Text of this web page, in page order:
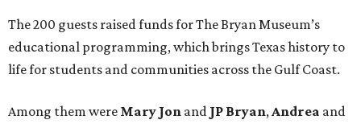
The 200 guests raised funds for The Bryan Museum’s
educational programming, which brings Texas history to
life for students and communities across the Gulf Coast.
Among them were Mary Jon and JP Bryan,Andrea and